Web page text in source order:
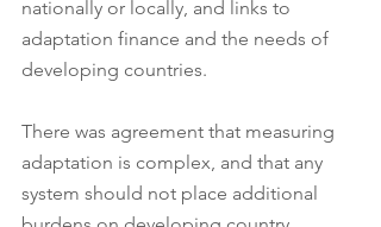
nationally or locally, and links to
adaptation finance and the needs of
developing countries.
There was agreement that measuring
adaptation is complex, and that any
system should not place additional